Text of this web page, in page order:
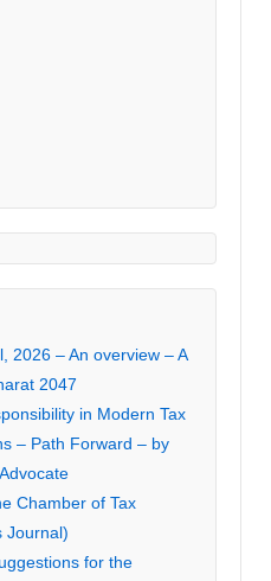
2026 – An overview – A
2047
in Modern Tax
– Path Forward – by
Chamber of Tax
Journal)
for the